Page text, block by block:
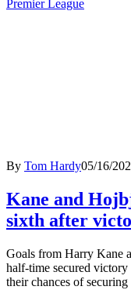
Premier League
By Tom Hardy05/16/
Kane and
sixth after
Goals from Harry Kane
half-time secured
their chances of